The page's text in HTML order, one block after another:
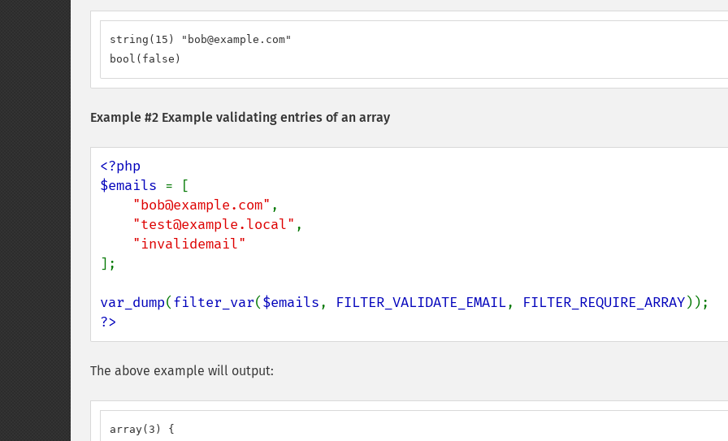
string(15) "bob@example.com"
bool(false)
Example #2 Example validating entries of an array
<?php
$emails = [
"bob@example.com" ,
"test@example.local" ,
];
var_dump(filter_var($emails, FILTER_VALIDATE_EMAIL, FILTER_REQUIRE_ARRAY
?>
The above example will output:
array(3) {